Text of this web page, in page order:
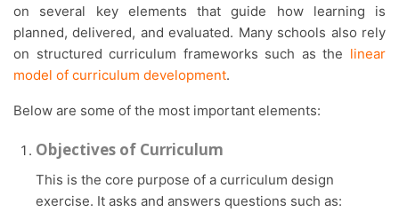
on several key elements that guide how learning is
planned, delivered, and evaluated. Many schools also rely
on structured curriculum frameworks such as the linear
model of curriculum development.
Below are some of the most important elements:
Objectives of Curriculum
This is the core purpose of a curriculum design
exercise. It asks and answers questions such as: